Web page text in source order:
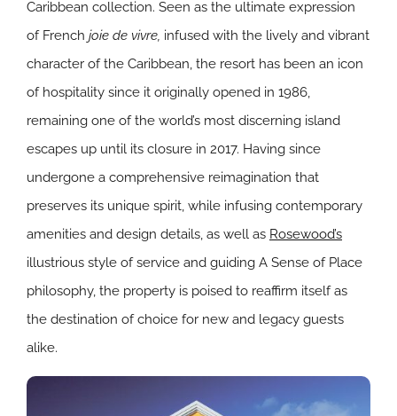
Caribbean collection. Seen as the ultimate expression
of French joie de vivre, infused with the lively and vibrant
character of the Caribbean, the resort has been an icon
of hospitality since it originally opened in 1986,
remaining one of the world’s most discerning island
escapes up until its closure in 2017. Having since
undergone a comprehensive reimagination that
preserves its unique spirit, while infusing contemporary
amenities and design details, as well as Rosewood’s
illustrious style of service and guiding A Sense of Place
philosophy, the property is poised to reaffirm itself as
the destination of choice for new and legacy guests
alike.